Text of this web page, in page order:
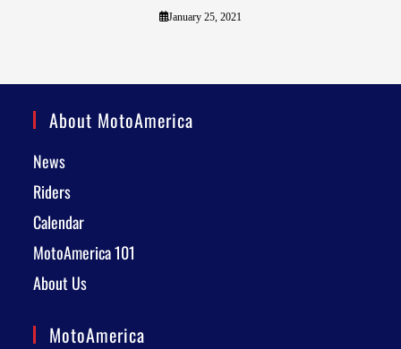
January 25, 2021
About MotoAmerica
News
Riders
Calendar
MotoAmerica 101
About Us
MotoAmerica